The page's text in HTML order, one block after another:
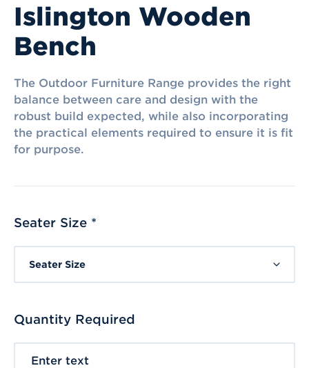
Islington Wooden
Bench
The Outdoor Furniture Range provides the right
balance between care and design with the
robust build expected, while also incorporating
the practical elements required to ensure it is fit
for purpose.
Seater Size *
Seater Size
Quantity Required
Enter text